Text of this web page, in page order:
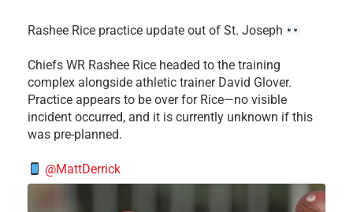
Rashee Rice practice update out of St. Joseph
Chiefs WR Rashee Rice headed to the training
complex alongside athletic trainer David Glover.
Practice appears to be over for Rice—no visible
incident occurred, and it is currently unknown if this
was pre-planned.
@MattDerrick